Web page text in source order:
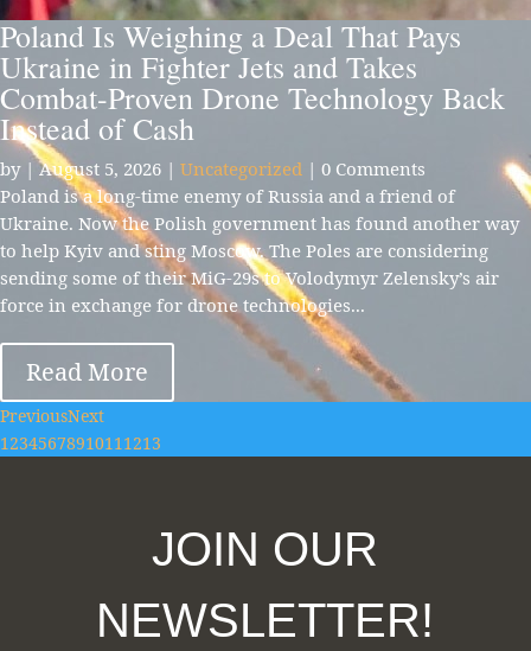
Poland Is Weighing a Deal That Pays
Ukraine in Fighter Jets and Takes
Combat-Proven Drone Technology Back
Instead of Cash
by |August 5, 2026 | Uncategorized | 0 Comments
Poland is a long-time enemy of Russia and a friend of
Ukraine. Now the Polish government has found another way
to help Kyiv and sting Moscow. The Poles are considering
sending some of their MiG-29s to Volodymyr Zelensky’s air
force in exchange for drone technologies...
Read More
PreviousNext
1 234567891011 1213
JOIN OUR
NEWSLETTER!